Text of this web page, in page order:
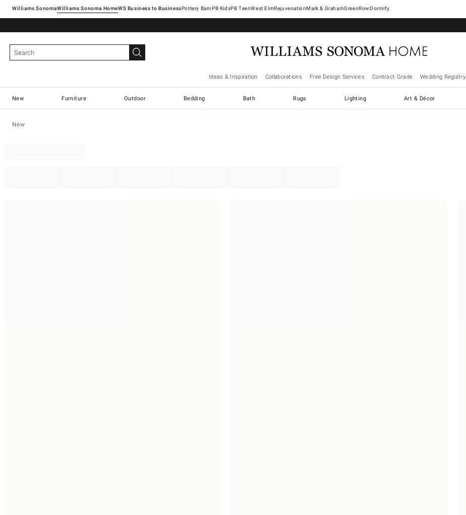
Williams SonomaWilliams Sonoma Home Pottery Barn West ElmRejuvenationMark & GrahamGreenRowDormify
Ideas & Inspiration Collaborations Free Design Services Contract Grade Wedding Registry
New Furniture Outdoor Bedding Bath Rugs Lighting Art & Décor
New